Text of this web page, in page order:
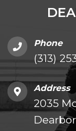
Phone
(313)
Address
2035